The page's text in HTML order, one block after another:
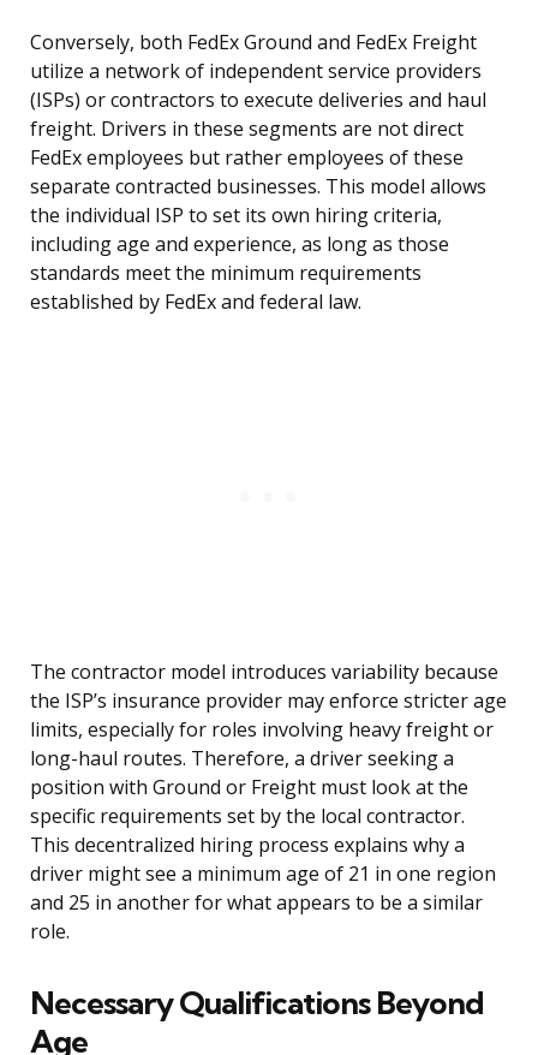
Conversely, both FedEx Ground and FedEx Freight
utilize a network of independent service providers
(ISPs) or contractors to execute deliveries and haul
freight. Drivers in these segments are not direct
FedEx employees but rather employees of these
separate contracted businesses. This model allows
the individual ISP to set its own hiring criteria,
including age and experience, as long as those
standards meet the minimum requirements
established by FedEx and federal law.
The contractor model introduces variability because
the ISP’s insurance provider may enforce stricter age
limits, especially for roles involving heavy freight or
long-haul routes. Therefore, a driver seeking a
position with Ground or Freight must look at the
specific requirements set by the local contractor.
This decentralized hiring process explains why a
driver might see a minimum age of 21 in one region
and 25 in another for what appears to be a similar
role.
Necessary Qualifications Beyond
Age